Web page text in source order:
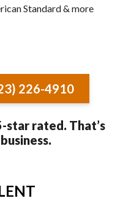
Standard & more
226-4910
star rated. That’s